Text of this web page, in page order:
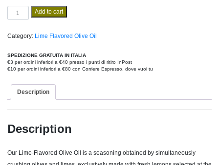
Lime
Flavored
quantity
Add to cart
Category: Lime Flavored Olive Oil
SPEDIZIONE GRATUITA IN ITALIA
€3 per ordini inferiori a €40 presso i punti di ritiro InPost
€10 per ordini inferiori a €80 con Corriere Espresso, dove vuoi tu
Description
Description
Our Lime-Flavored Olive Oil is a seasoning obtained by simultaneously